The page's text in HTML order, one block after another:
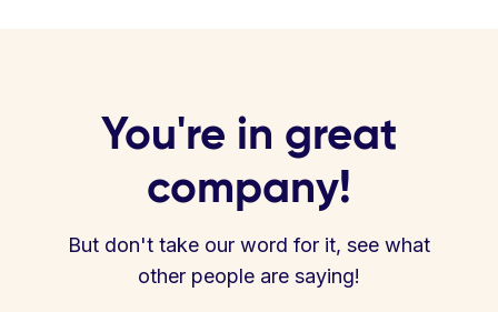
You're in great
company!
But don't take our word for it, see what
other people are saying!